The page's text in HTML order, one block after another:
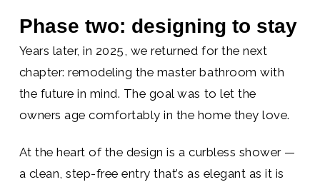
Phase two: designing to stay
Years later, in 2025, we returned for the next
chapter: remodeling the master bathroom with
the future in mind. The goal was to let the
owners age comfortably in the home they love.
At the heart of the design is a curbless shower —
a clean, step-free entry that’s as elegant as it is